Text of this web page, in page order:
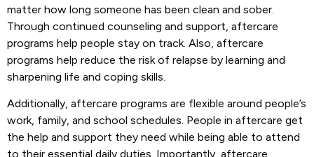
matter how long someone has been clean and sober.
Through continued counseling and support, aftercare
programs help people stay on track. Also, aftercare
programs help reduce the risk of relapse by learning and
sharpening life and coping skills.
Additionally, aftercare programs are flexible around people’s
work, family, and school schedules. People in aftercare get
the help and support they need while being able to attend
to their essential daily duties. Importantly, aftercare